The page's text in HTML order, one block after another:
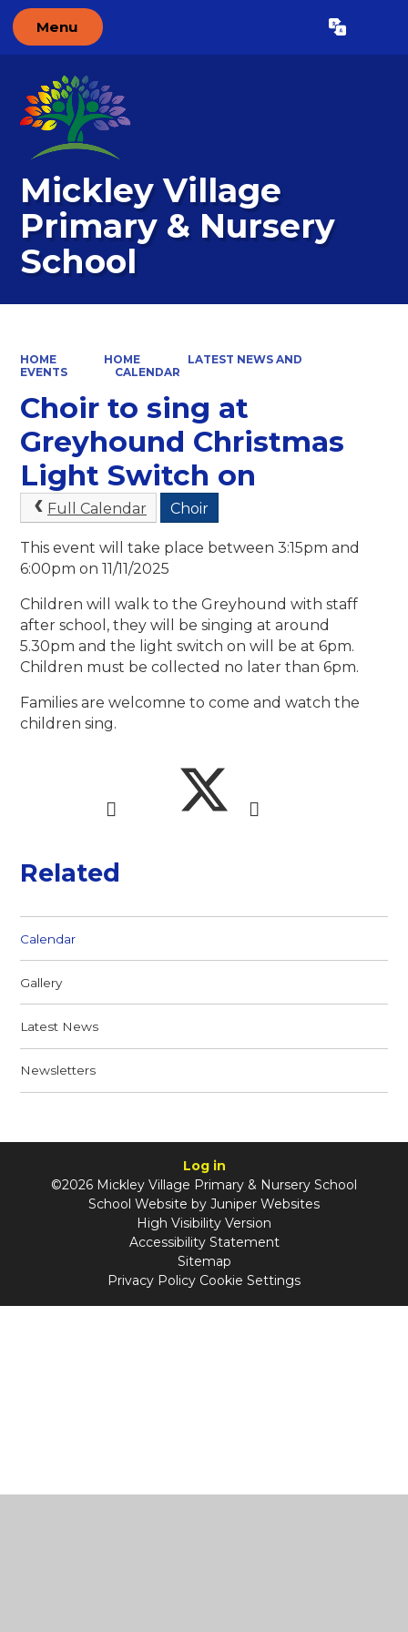
Menu Translate
Mickley Village
Primary & Nursery
School
HOME HOME
LATEST NEWS AND
EVENTS
CALENDAR
Choir to sing at
Greyhound Christmas
Light Switch on
Full Calendar Choir
This event will take place between 3:15pm and
6:00pm on 11/11/2025
Children will walk to the Greyhound with staff
after school, they will be singing at around
5.30pm and the light switch on will be at 6pm.
Children must be collected no later than 6pm.
Families are welcomne to come and watch the
children sing.
Related
Calendar
Gallery
Latest News
Newsletters
Log in
©2026 Mickley Village Primary & Nursery School
School Website by Juniper Websites
High Visibility Version
Accessibility Statement
Sitemap
Privacy Policy Cookie Settings